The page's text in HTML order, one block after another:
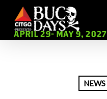
main
content
APRIL 29- MAY 9, 2027
NEWS